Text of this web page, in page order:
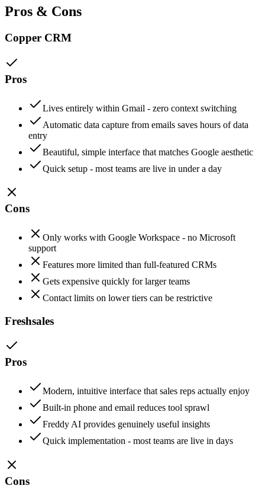
Pros & Cons
Copper CRM
Pros
Lives entirely within Gmail - zero context switching
Automatic data capture from emails saves hours of data
entry
Beautiful, simple interface that matches Google aesthetic
Quick setup - most teams are live in under a day
Cons
Only works with Google Workspace - no Microsoft
support
Features more limited than full-featured CRMs
Gets expensive quickly for larger teams
Contact limits on lower tiers can be restrictive
Freshsales
Pros
Modern, intuitive interface that sales reps actually enjoy
Built-in phone and email reduces tool sprawl
Freddy AI provides genuinely useful insights
Quick implementation - most teams are live in days
Cons